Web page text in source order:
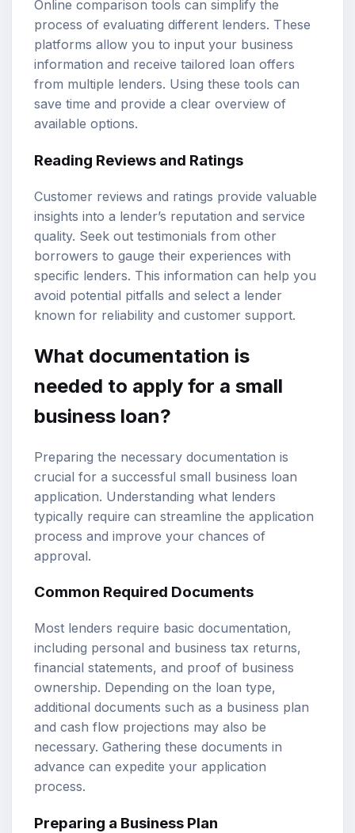
Online comparison tools can simplify the
process of evaluating different lenders. These
platforms allow you to input your business
information and receive tailored loan offers
from multiple lenders. Using these tools can
save time and provide a clear overview of
available options.
Reading Reviews and Ratings
Customer reviews and ratings provide valuable
insights into a lender’s reputation and service
quality. Seek out testimonials from other
borrowers to gauge their experiences with
specific lenders. This information can help you
avoid potential pitfalls and select a lender
known for reliability and customer support.
What documentation is
needed to apply for a small
business loan?
Preparing the necessary documentation is
crucial for a successful small business loan
application. Understanding what lenders
typically require can streamline the application
process and improve your chances of
approval.
Common Required Documents
Most lenders require basic documentation,
including personal and business tax returns,
financial statements, and proof of business
ownership. Depending on the loan type,
additional documents such as a business plan
and cash flow projections may also be
necessary. Gathering these documents in
advance can expedite your application
process.
Preparing a Business Plan